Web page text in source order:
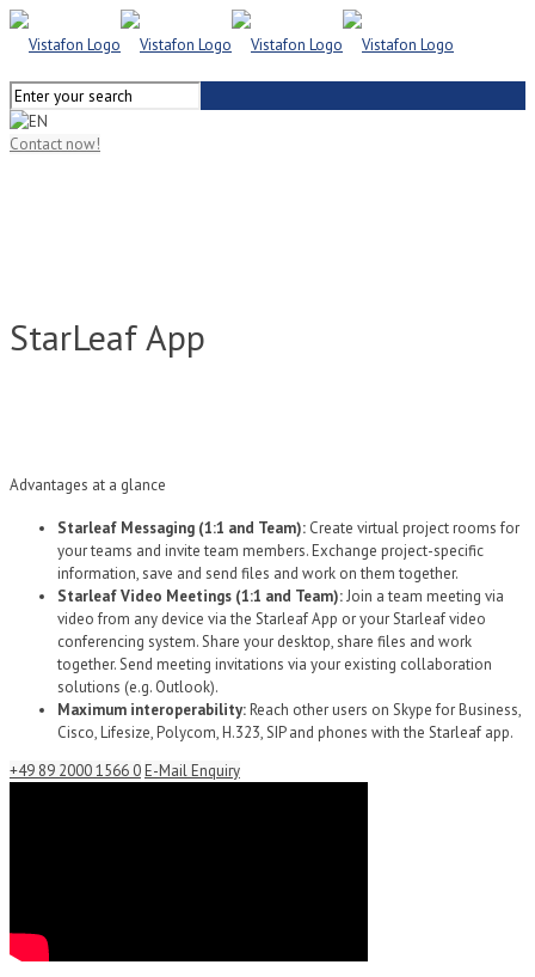
Contact now!
StarLeaf App
Advantages at a glance
Starleaf Messaging (1:1 and Team): Create virtual project rooms for
your teams and invite team members. Exchange project-specific
information, save and send files and work on them together.
Starleaf Video Meetings (1:1 and Team):Join a team meeting via
video from any device via the Starleaf App or your Starleaf video
conferencing system. Share your desktop, share files and work
together. Send meeting invitations via your existing collaboration
solutions (e.g. Outlook).
Maximum interoperability:Reach other users on Skype for Business,
Cisco, Lifesize, Polycom, H.323, SIP and phones with the Starleaf app.
+49 89 2000 1566 0 E-Mail Enquiry